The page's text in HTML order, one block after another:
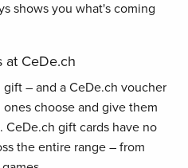
shows you what's coming
at CeDe.ch
– and a CeDe.ch voucher
choose and give them
gift cards have no
the entire range – from